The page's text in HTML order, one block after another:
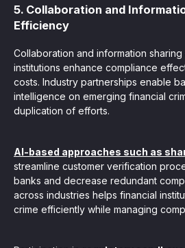
5. Collaboration and
Efficiency
Collaboration and information sharing
institutions enhance compliance
costs. Industry partnerships enable
intelligence on emerging financial
duplication of efforts.
AI-based approaches such as
streamline customer verification
banks and decrease redundant
across industries helps financial
crime efficiently while managing